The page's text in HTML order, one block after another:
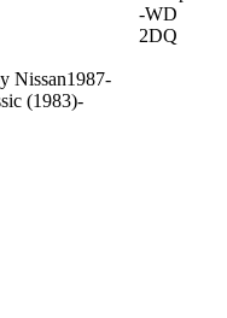
-WD
2DQ
Nissan1987-
(1983)-